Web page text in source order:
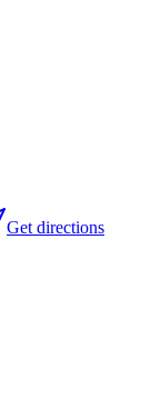
Get directions